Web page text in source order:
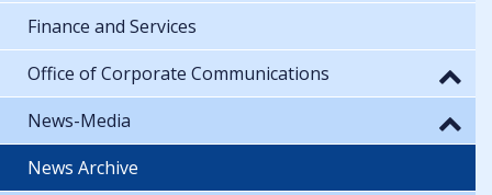
Finance and Services
Office of Corporate Communications
News-Media
News Archive